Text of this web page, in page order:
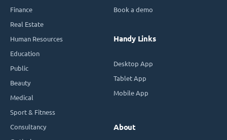
Finance
Real Estate
Human Resources
Education
Public
Beauty
Medical
Sport & Fitness
Consultancy
Book a demo
Handy Links
Desktop App
Tablet App
Mobile App
About